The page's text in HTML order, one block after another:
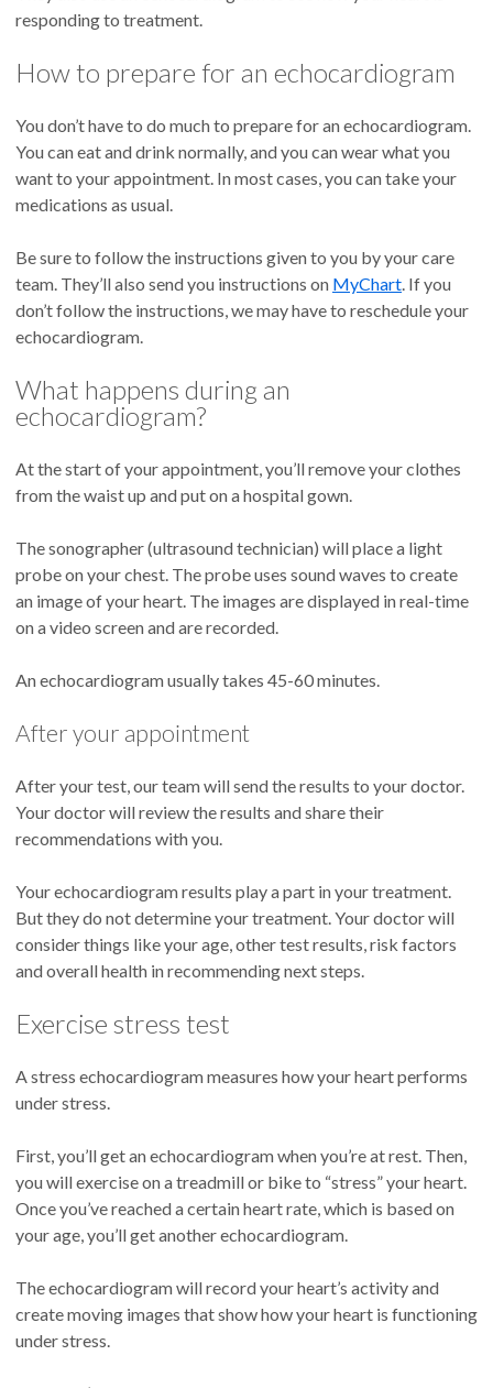
responding to treatment.
How to prepare for an echocardiogram
You don’t have to do much to prepare for an echocardiogram.
You can eat and drink normally, and you can wear what you
want to your appointment. In most cases, you can take your
medications as usual.
Be sure to follow the instructions given to you by your care
team. They’ll also send you instructions on MyChart . If you
don’t follow the instructions, we may have to reschedule your
echocardiogram.
What happens during an
echocardiogram?
At the start of your appointment, you’ll remove your clothes
from the waist up and put on a hospital gown.
The sonographer (ultrasound technician) will place a light
probe on your chest. The probe uses sound waves to create
an image of your heart. The images are displayed in real-time
on a video screen and are recorded.
An echocardiogram usually takes 45-60 minutes.
After your appointment
After your test, our team will send the results to your doctor.
Your doctor will review the results and share their
recommendations with you.
Your echocardiogram results play a part in your treatment.
But they do not determine your treatment. Your doctor will
consider things like your age, other test results, risk factors
and overall health in recommending next steps.
Exercise stress test
A stress echocardiogram measures how your heart performs
under stress.
First, you’ll get an echocardiogram when you’re at rest. Then,
you will exercise on a treadmill or bike to “stress” your heart.
Once you’ve reached a certain heart rate, which is based on
your age, you’ll get another echocardiogram.
The echocardiogram will record your heart’s activity and
create moving images that show how your heart is functioning
under stress.